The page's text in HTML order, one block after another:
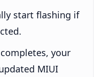
start flashing if
your
MIUI